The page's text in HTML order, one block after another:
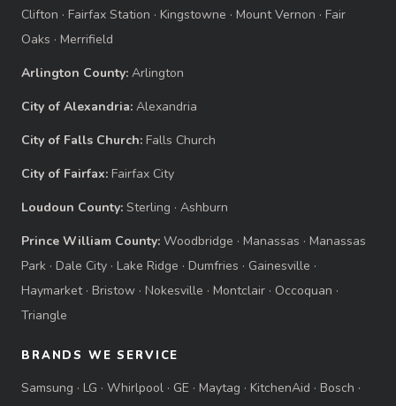
Clifton · Fairfax Station · Kingstowne · Mount Vernon · Fair
Oaks · Merrifield
Arlington County: Arlington
City of Alexandria: Alexandria
City of Falls Church: Falls Church
City of Fairfax: Fairfax City
Loudoun County: Sterling · Ashburn
Prince William County: Woodbridge · Manassas · Manassas
Park · Dale City · Lake Ridge · Dumfries · Gainesville ·
Haymarket· Bristow · Nokesville · Montclair · Occoquan ·
Triangle
BRANDS WE SERVICE
Samsung · LG · Whirlpool · GE · Maytag · KitchenAid · Bosch ·